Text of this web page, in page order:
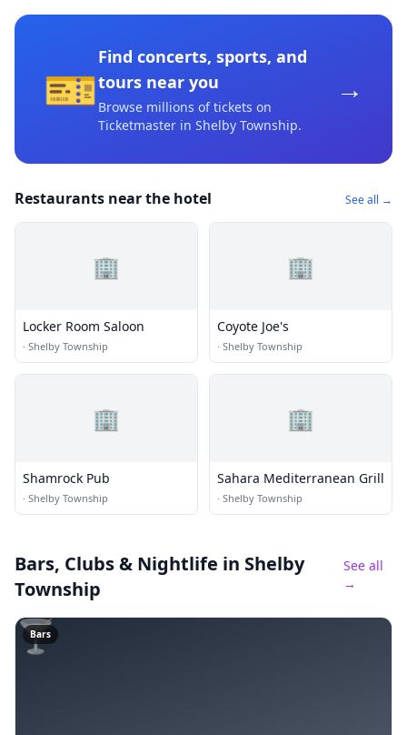
🎫
Find concerts, sports, and
tours near you
Browse millions of tickets on
Ticketmaster in Shelby Township.
→
Restaurants near the hotel See all →
🏢
Locker Room Saloon
· Shelby Township
🏢
Coyote Joe's
· Shelby Township
🏢
Shamrock Pub
· Shelby Township
🏢
Sahara Mediterranean Grill
· Shelby Township
Bars, Clubs & Nightlife in Shelby
Township
See all
→
🍸
Bars